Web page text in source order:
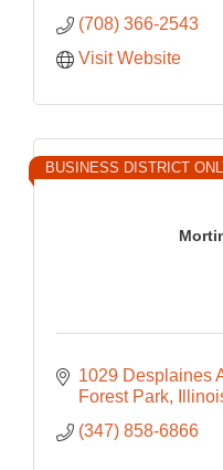
(708) 366-2543
Visit Website
BUSINESS DISTRICT
1029 Desplaines
Forest Park
(347) 858-6866